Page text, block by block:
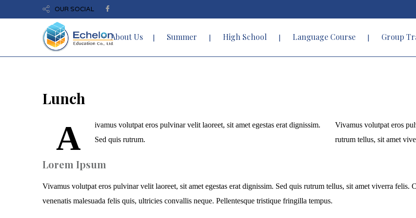
OUR SOCIAL
About Us Summer High School Language Course Group
Lunch
A
ivamus volutpat eros pulvinar velit laoreet, sit amet egestas erat dignissim.
Sed quis rutrum.
Vivamus volutpat eros
rutrum tellus, sit amet
Lorem Ipsum
Vivamus volutpat eros pulvinar velit laoreet, sit amet egestas erat dignissim. Sed quis rutrum tellus, sit amet viverra felis.
venenatis malesuada felis quis, ultricies convallis neque. Pellentesque tristique fringilla tempus.